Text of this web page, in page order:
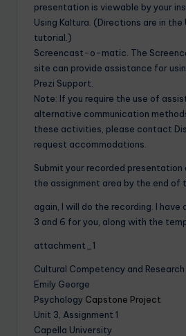
presentation is viewable by your
Using Kaltura. (Directions are in the
tutorial.)
Screencast-o-matic. The
site can provide assistance for
Prezi Support.
Note: If you require the use of
alternative communication
these activities, please contact
request accommodations.
Submit your recorded
the assignment area by the end of
again, I will do the recording. I
3 and 6 for you, along with the
attachment_1
Cultural Competency and
Emily George
Psychology Capstone Project
Unit 3, Assignment 1
Capella University